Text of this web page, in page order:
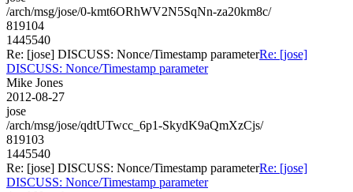
/arch/msg/jose/0-kmt6ORhWV2N5SqNn-za20km8c/
819104
1445540
Re: [jose] DISCUSS: Nonce/Timestamp parameterRe: [jose]
DISCUSS: Nonce/Timestamp parameter
Mike Jones
2012-08-27
jose
/arch/msg/jose/qdtUTwcc_6p1-SkydK9aQmXzCjs/
819103
1445540
Re: [jose] DISCUSS: Nonce/Timestamp parameterRe: [jose]
DISCUSS: Nonce/Timestamp parameter